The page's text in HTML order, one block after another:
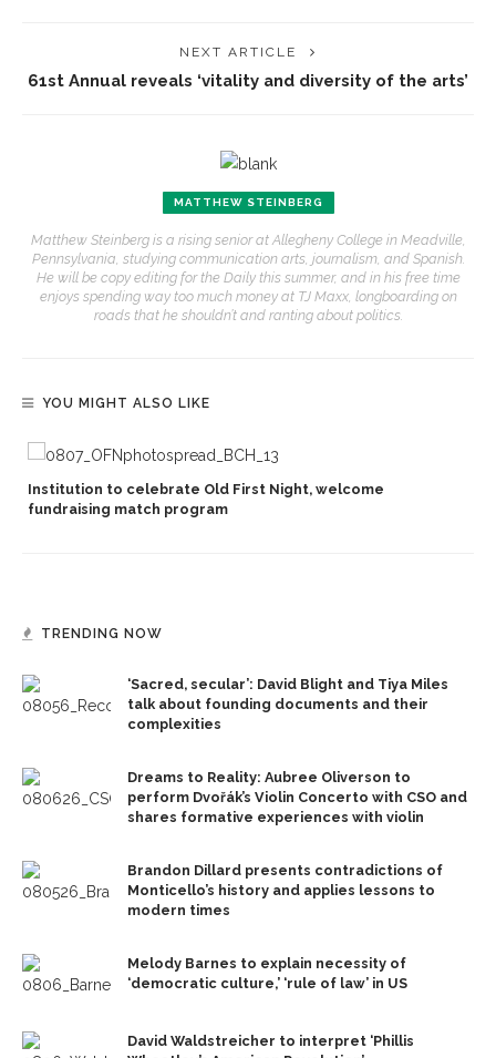
NEXT ARTICLE
61st Annual reveals ‘vitality and diversity of the arts’
MATTHEW STEINBERG
Matthew Steinberg is a rising senior at Allegheny College in Meadville,
Pennsylvania, studying communication arts, journalism, and Spanish.
He will be copy editing for the Daily this summer, and in his free time
enjoys spending way too much money at TJ Maxx, longboarding on
roads that he shouldn’t and ranting about politics.
YOU MIGHT ALSO LIKE
Institution to celebrate Old First Night, welcome
fundraising match program
TRENDING NOW
‘Sacred, secular’: David Blight and Tiya Miles
talk about founding documents and their
complexities
Dreams to Reality: Aubree Oliverson to
perform Dvořák’s Violin Concerto with CSO and
shares formative experiences with violin
Brandon Dillard presents contradictions of
Monticello’s history and applies lessons to
modern times
Melody Barnes to explain necessity of
‘democratic culture,’ ‘rule of law’ in US
David Waldstreicher to interpret ‘Phillis